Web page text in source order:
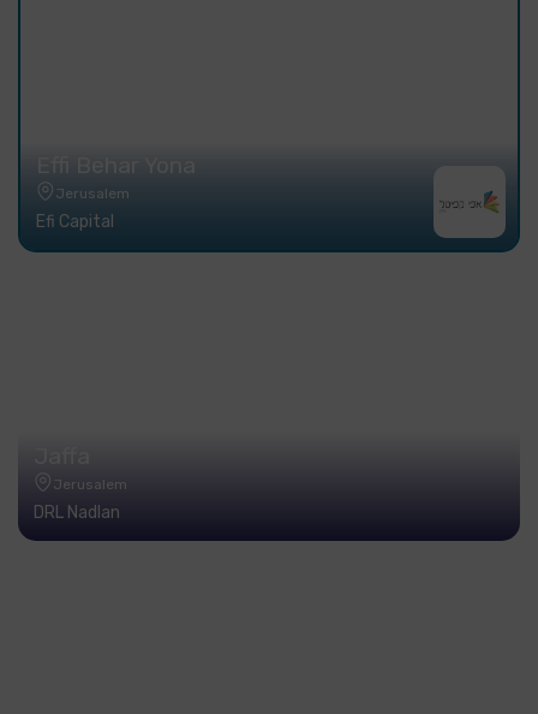
Effi Behar Yona
Jerusalem
Efi Capital
Jerusalem
DRL Nadlan